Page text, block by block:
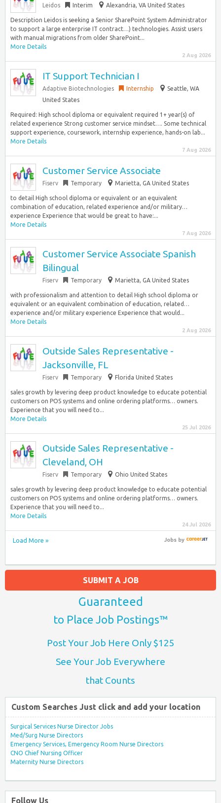
Leidos Interim Alexandria, VA United States
Description Leidos is seeking a Senior SharePoint System Administrator
to support a large enterprise IT contract…) technologies. Assist users
with manual migrations from older SharePoint...
More Details
2 Aug 2026
IT Support Technician I
Adaptive Biotechnologies Internship
Seattle, WA
United States
Required: High school diploma or equivalent required 1+ year(s) of
related experience Strong customer service mindset…. Some technical
support experience, coursework, internship experience, hands-on lab...
More Details
7 Aug 2026
Customer Service Associate
Fiserv Temporary Marietta, GA United States
to detail High school diploma or equivalent or an equivalent
combination of education, related experience and/or military…
experience Experience that would be great to have:...
More Details
7 Aug 2026
Customer Service Associate Spanish
Bilingual
Fiserv Temporary Marietta, GA United States
with professionalism and attention to detail High school diploma or
equivalent or an equivalent combination of education, related…
experience and/or military experience Experience that would...
More Details
2 Aug 2026
Outside Sales Representative -
Jacksonville, FL
Fiserv Temporary Florida United States
sales growth by levering deep product knowledge to educate potential
customers on POS systems and online ordering platforms… owners.
Experience that you will need to...
More Details
25 Jul 2026
Outside Sales Representative -
Cleveland, OH
Fiserv Temporary Ohio United States
sales growth by levering deep product knowledge to educate potential
customers on POS systems and online ordering platforms… owners.
Experience that you will need to...
More Details
24 Jul 2026
Load More » Jobsby
SUBMIT A JOB
Guaranteed
to Place Job Postings™
Post Your Job Here Only $125
See Your Job Everywhere
that Counts
Custom Searches Just click and add your location
Surgical Services Nurse Director Jobs
Med/Surg Nurse Directors
Emergency Services, Emergency Room Nurse Directors
CNO Chief Nursing Officer
Maternity Nurse Directors
Follow Us